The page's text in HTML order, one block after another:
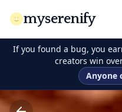
myserenify
If you found a bug, you
creators win
Anyone